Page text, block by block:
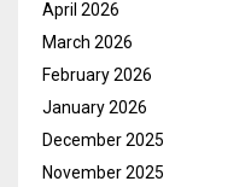
April 2026
March 2026
February 2026
January 2026
December 2025
November 2025